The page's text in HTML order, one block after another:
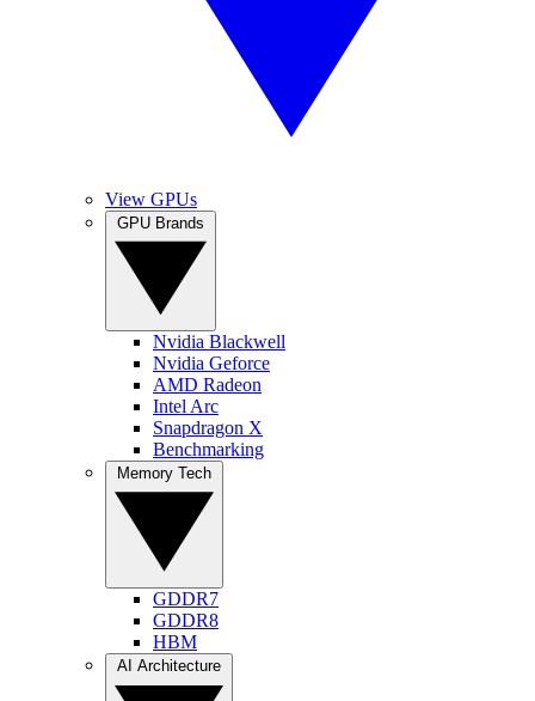
View GPUs
Nvidia Blackwell
Nvidia Geforce
AMD Radeon
Intel Arc
Snapdragon X
Benchmarking
GDDR7
GDDR8
HBM